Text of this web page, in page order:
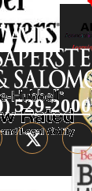
529-2000